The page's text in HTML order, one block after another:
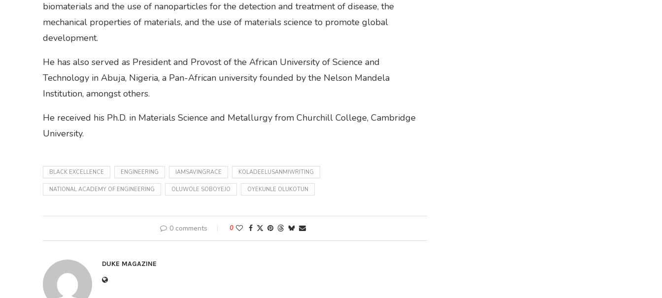
biomaterials and the use of nanoparticles for the detection and treatment of disease, the
mechanical properties of materials, and the use of materials science to promote global
development.
He has also served as President and Provost of the African University of Science and
Technology in Abuja, Nigeria, a Pan-African university founded by the Nelson Mandela
Institution, amongst others.
He received his Ph.D. in Materials Science and Metallurgy from Churchill College, Cambridge
University.
BLACK EXCELLENCE ENGINEERING IAMSAVINGRACE KOLADEELUSANMIWRITING
NATIONAL ACADEMY OF ENGINEERING OLUWOLE SOBOYEJO OYEKUNLE OLUKOTUN
0 comments 0
DUKE MAGAZINE